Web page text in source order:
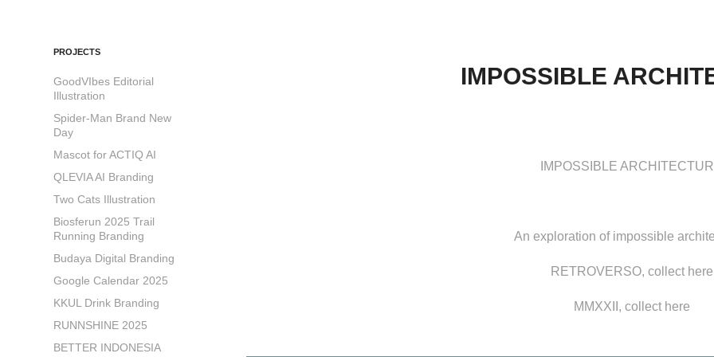
PROJECTS
GoodVIbes Editorial
Illustration
Spider-Man Brand New
Day
Mascot for ACTIQ AI
QLEVIA AI Branding
Two Cats Illustration
Biosferun 2025 Trail
Running Branding
Budaya Digital Branding
Google Calendar 2025
KKUL Drink Branding
RUNNSHINE 2025
BETTER INDONESIA
IMPOSSIBLE
IMPOSSIBLE
An exploration of impossible
RETROVERSO, collect here
MMXXII, collect here